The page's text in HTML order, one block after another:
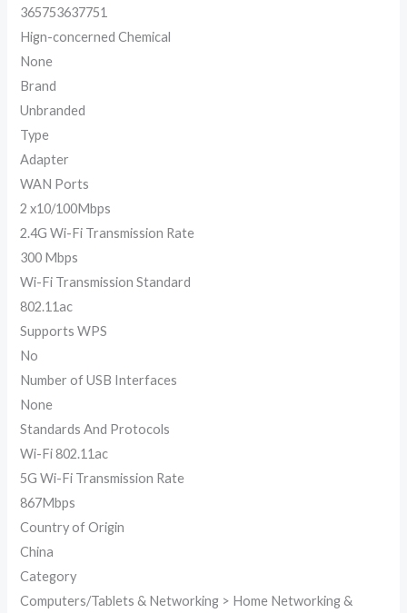
365753637751
Hign-concerned Chemical
None
Brand
Unbranded
Type
Adapter
WAN Ports
2 x10/100Mbps
2.4G Wi-Fi Transmission Rate
300 Mbps
Wi-Fi Transmission Standard
802.11ac
Supports WPS
No
Number of USB Interfaces
None
Standards And Protocols
Wi-Fi 802.11ac
5G Wi-Fi Transmission Rate
867Mbps
Country of Origin
China
Category
Computers/Tablets & Networking > Home Networking &